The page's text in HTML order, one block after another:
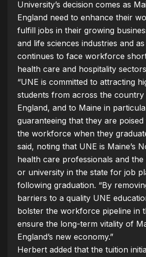
University’s decision comes as
England need to enhance their
fulfill jobs in their growing
and life sciences industries and
continues to face workforce
health care and hospitality
“UNE is committed to attracting
students from across the
England, and to Maine in
guaranteeing that they are
the workforce when they
said, noting that UNE is Maine’s
health care professionals and the
or university in the state for job
following graduation. “By
barriers to a quality UNE
bolster the workforce pipeline in
ensure the long-term vitality of
England’s new economy.”
Herbert added that the tuition